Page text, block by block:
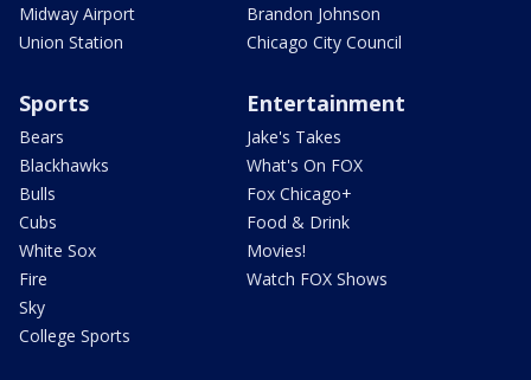
Midway Airport
Union Station
Brandon Johnson
Chicago City Council
Sports
Bears
Blackhawks
Bulls
Cubs
White Sox
Fire
Sky
College Sports
Entertainment
Jake's Takes
What's On FOX
Fox Chicago+
Food & Drink
Movies!
Watch FOX Shows